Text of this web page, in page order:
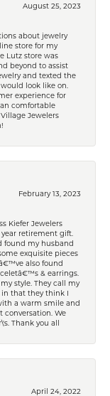
August 25, 2023
about jewelry
store for my
Lutz store was
beyond to assist
and texted the
look like on.
experience for
comfortable
Jewelers
February 13, 2023
Kiefer Jewelers
retirement gift.
found my husband
exquisite pieces
also found
& earrings.
style. They call my
that they think I
a warm smile and
We
Thank you all
April 24, 2022